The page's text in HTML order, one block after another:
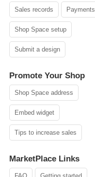
Sales records Payments
Shop Space setup
Submit a design
Promote Your Shop
Shop Space address
Embed widget
Tips to increase sales
MarketPlace Links